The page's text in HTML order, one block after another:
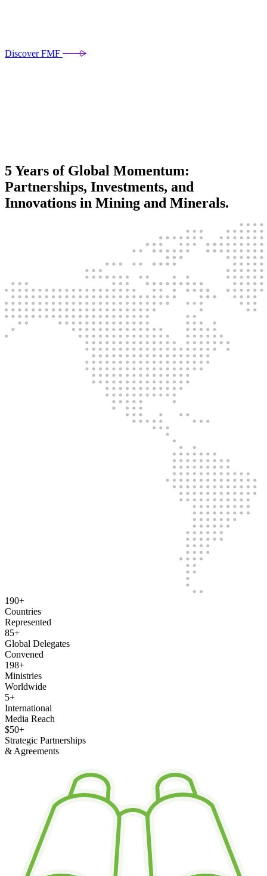
Discover FMF
5 Years of Global Momentum:
Partnerships, Investments, and
Innovations in Mining and Minerals.
190+
Countries
Represented
85+
Global Delegates
Convened
198+
Ministries
Worldwide
5+
International
Media Reach
$50+
Strategic Partnerships
& Agreements